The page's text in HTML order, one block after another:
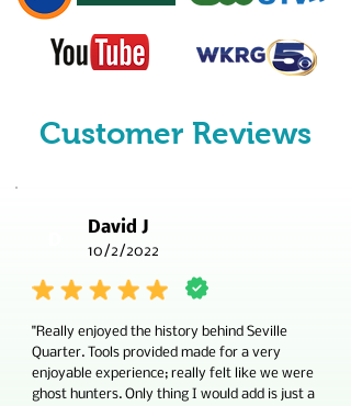
Customer Reviews
David J
10/2/2022
"Really enjoyed the history behind Seville
Quarter. Tools provided made for a very
enjoyable experience; really felt like we were
ghost hunters. Only thing I would add is just a